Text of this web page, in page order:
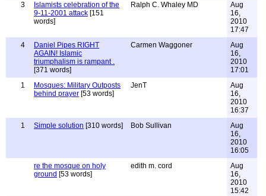
3
Islamists celebration of the
9-11-2001 attack [151
words]
Ralph C. Whaley MD
Aug
16,
2010
17:47
4
Daniel Pipes RIGHT
AGAIN! Islamic
triumphalism is rampant .
[371 words]
Carmen Waggoner
Aug
16,
2010
17:01
1
Mosques: Military Outposts
behind prayer [53 words]
JenT
Aug
16,
2010
16:37
1
Simple solution [310 words] Bob Sullivan
Aug
16,
2010
16:05
re the mosque on holy
ground [53 words]
edith m. cord
Aug
16,
2010
15:42